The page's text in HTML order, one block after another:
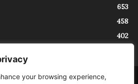
your browsing experience,
653
458
402
About Contact